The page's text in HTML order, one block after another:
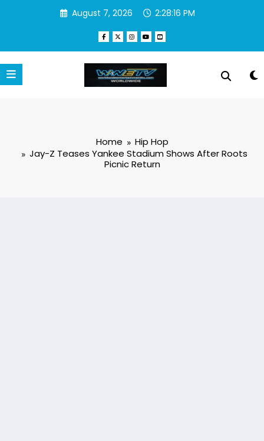
August 7, 2026 2:28:17 PM
Home
Hip Hop
Jay-Z Teases Yankee Stadium Shows After Roots
Picnic Return